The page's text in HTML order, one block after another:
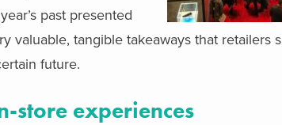
past presented
valuable, tangible takeaways that retailers
future.
store experiences